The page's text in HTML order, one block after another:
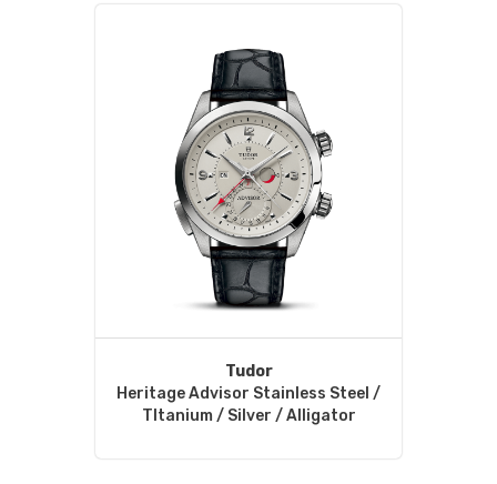
Tudor
Heritage Advisor Stainless Steel /
TItanium / Silver / Alligator